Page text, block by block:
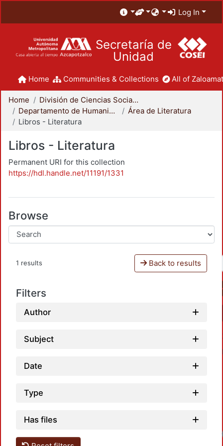
Log In
Secretaría de
Unidad
Home Communities & Collections All of
Home
División de Ciencias Sociales y Humanidades
Departamento de Humanidades
Área de Literatura
Libros - Literatura
Libros - Literatura
Permanent URI for this collection
https://hdl.handle.net/11191/1331
Browse
1 results Back to results
Filters
Author
Subject
Date
Type
Has files